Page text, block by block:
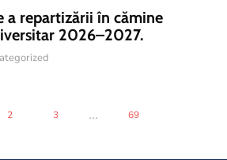
a repartizării în cămine
2026–2027.
2 3 ... 69